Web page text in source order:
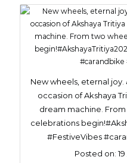
New wheels, eternal
occasion of Akshaya
dream machine.
celebrations
#FestiveVibes
Posted on: